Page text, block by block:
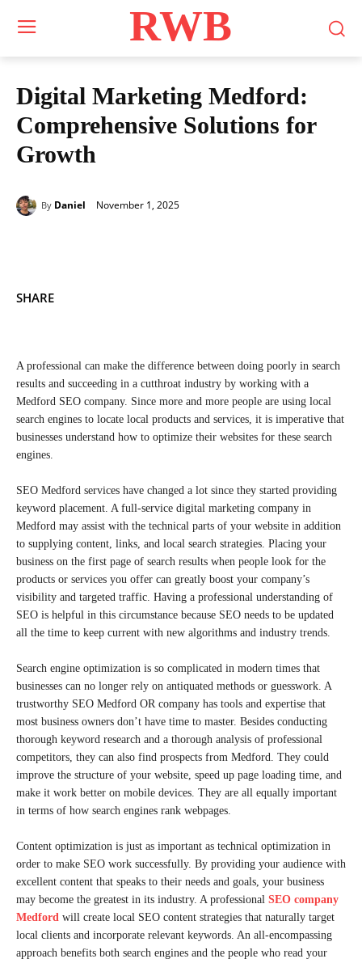
RWB
Digital Marketing Medford:
Comprehensive Solutions for
Growth
By Daniel November 1, 2025
SHARE
A professional can make the difference between doing poorly in search
results and succeeding in a cutthroat industry by working with a
Medford SEO company. Since more and more people are using local
search engines to locate local products and services, it is imperative that
businesses understand how to optimize their websites for these search
engines.
SEO Medford services have changed a lot since they started providing
keyword placement. A full-service digital marketing company in
Medford may assist with the technical parts of your website in addition
to supplying content, links, and local search strategies. Placing your
business on the first page of search results when people look for the
products or services you offer can greatly boost your company’s
visibility and targeted traffic. Having a professional understanding of
SEO is helpful in this circumstance because SEO needs to be updated
all the time to keep current with new algorithms and industry trends.
Search engine optimization is so complicated in modern times that
businesses can no longer rely on antiquated methods or guesswork. A
trustworthy SEO Medford OR company has tools and expertise that
most business owners don’t have time to master. Besides conducting
thorough keyword research and a thorough analysis of professional
competitors, they can also find prospects from Medford. They could
improve the structure of your website, speed up page loading time, and
make it work better on mobile devices. They are all equally important
in terms of how search engines rank webpages.
Content optimization is just as important as technical optimization in
order to make SEO work successfully. By providing your audience with
excellent content that speaks to their needs and goals, your business
may become the greatest in its industry. A professional SEO company
Medford will create local SEO content strategies that naturally target
local clients and incorporate relevant keywords. An all-encompassing
approach benefits both search engines and the people who read your